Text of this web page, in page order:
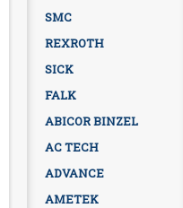
SMC
REXROTH
SICK
FALK
ABICOR BINZEL
AC TECH
ADVANCE
AMETEK